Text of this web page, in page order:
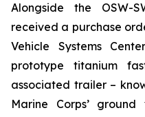
Alongside the OSW-
received a purchase
Vehicle Systems
prototype titanium
associated trailer –
Marine Corps’